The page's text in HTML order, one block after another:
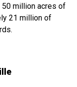
50 million acres of
21 million of